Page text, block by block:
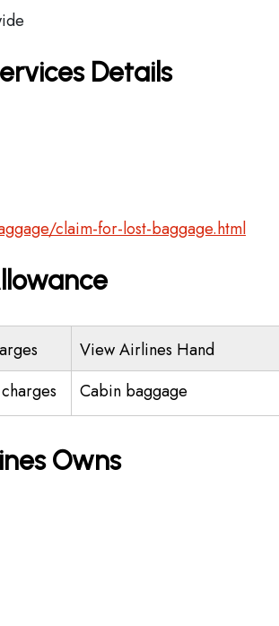
Details
claim-for-lost-baggage.html
View Airlines Hand
Cabin baggage
Owns